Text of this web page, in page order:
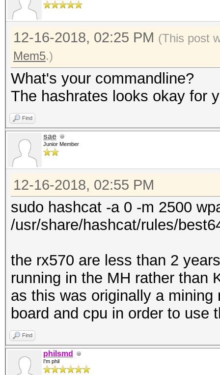
12-16-2018, 02:25 PM (This post
Mem5.)
What's your commandline?
The hashrates looks okay for
Find
sae
Junior Member
12-16-2018, 02:55 PM
sudo hashcat -a 0 -m 2500
/usr/share/hashcat/rules/
the rx570 are less than 2
running in the MH rather than
as this was originally a
board and cpu in order to use
Find
philsmd
I'm phil